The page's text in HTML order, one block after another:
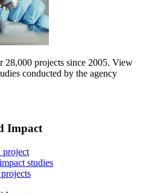
28,000 projects since 2005. View
conducted by the agency
Impact
project
studies